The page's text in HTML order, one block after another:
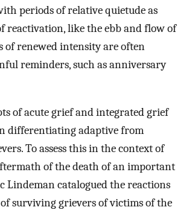
periods of relative quietude as
reactivation, like the ebb and flow of
of renewed intensity are often
reminders, such as anniversary
of acute grief and integrated grief
differentiating adaptive from
To assess this in the context of
of the death of an important
Lindeman catalogued the reactions
surviving grievers of victims of the